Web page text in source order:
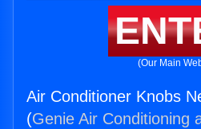
(Our Main
Air Conditioner Knobs
(Genie Air Conditioning